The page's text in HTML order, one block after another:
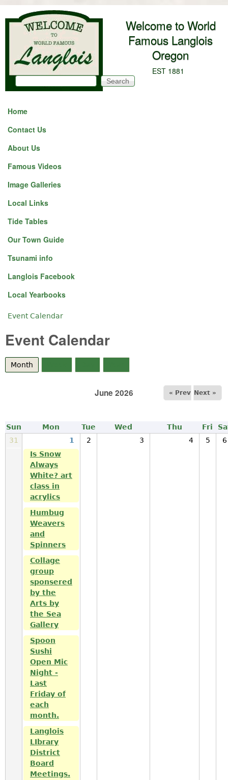
Skip to main content
Welcome to World
Famous Langlois
Oregon
EST 1881
Search form
Search
Home
Contact Us
About Us
Famous Videos
Image Galleries
Local Links
Tide Tables
Our Town Guide
Tsunami info
Langlois Facebook
Local Yearbooks
You are here
Event Calendar
Event Calendar
Month
June 2026 « Prev Next »
Sun Mon Tue Wed Thu Fri
31
1 2 3 4 5
6
Is Snow
Always
White? art
class in
acrylics
Humbug
Weavers
and
Spinners
Collage
group
sponsered
by the
Arts by
the Sea
Gallery
Spoon
Sushi
Open Mic
Night -
Last
Friday of
each
month.
Langlois
LIbrary
District
Board
Meetings.